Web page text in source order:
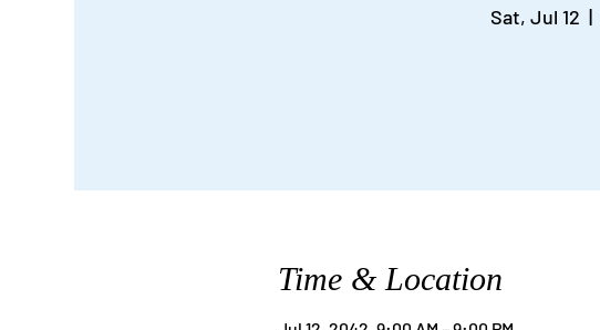
Sat, Jul 12
  |
Time & Location